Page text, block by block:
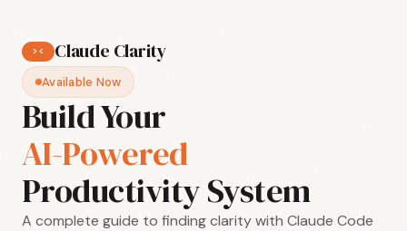
>< Claude Clarity
Available Now
Build Your
AI-Powered
Productivity System
A complete guide to finding clarity with Claude Code